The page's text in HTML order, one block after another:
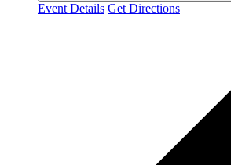
Event Details Get Directions